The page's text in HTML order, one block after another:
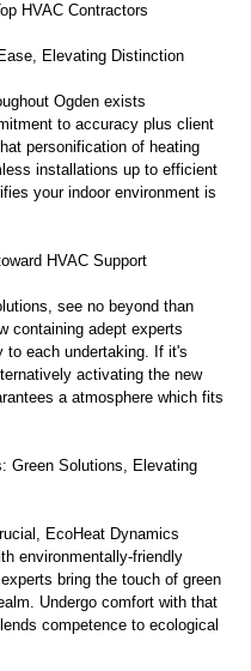
HVAC Contractors
Elevating Distinction
Ogden exists
to accuracy plus client
personification of heating
installations up to efficient
your indoor environment is
HVAC Support
see no beyond than
containing adept experts
to each undertaking. If it's
activating the new
a atmosphere which fits
Green Solutions, Elevating
EcoHeat Dynamics
environmentally-friendly
bring the touch of green
Undergo comfort with that
competence to ecological